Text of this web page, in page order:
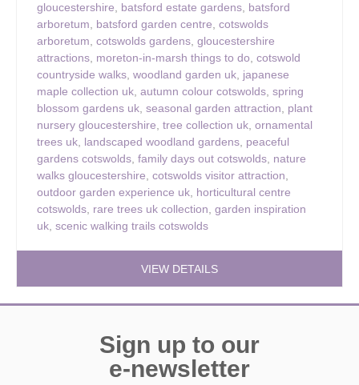
gloucestershire, batsford estate gardens, batsford
arboretum, batsford garden centre, cotswolds
arboretum, cotswolds gardens, gloucestershire
attractions, moreton-in-marsh things to do, cotswold
countryside walks, woodland garden uk, japanese
maple collection uk, autumn colour cotswolds, spring
blossom gardens uk, seasonal garden attraction, plant
nursery gloucestershire, tree collection uk, ornamental
trees uk, landscaped woodland gardens, peaceful
gardens cotswolds, family days out cotswolds, nature
walks gloucestershire, cotswolds visitor attraction,
outdoor garden experience uk, horticultural centre
cotswolds, rare trees uk collection, garden inspiration
uk, scenic walking trails cotswolds
VIEW DETAILS
Sign up to our
e-newsletter